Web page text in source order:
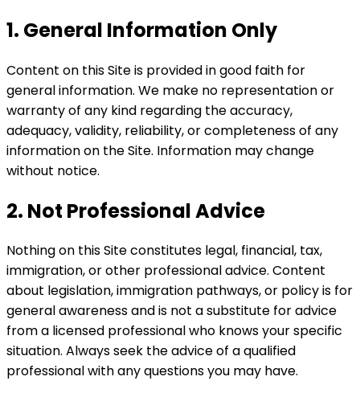
1. General Information Only
Content on this Site is provided in good faith for
general information. We make no representation or
warranty of any kind regarding the accuracy,
adequacy, validity, reliability, or completeness of any
information on the Site. Information may change
without notice.
2. Not Professional Advice
Nothing on this Site constitutes legal, financial, tax,
immigration, or other professional advice. Content
about legislation, immigration pathways, or policy is for
general awareness and is not a substitute for advice
from a licensed professional who knows your specific
situation. Always seek the advice of a qualified
professional with any questions you may have.